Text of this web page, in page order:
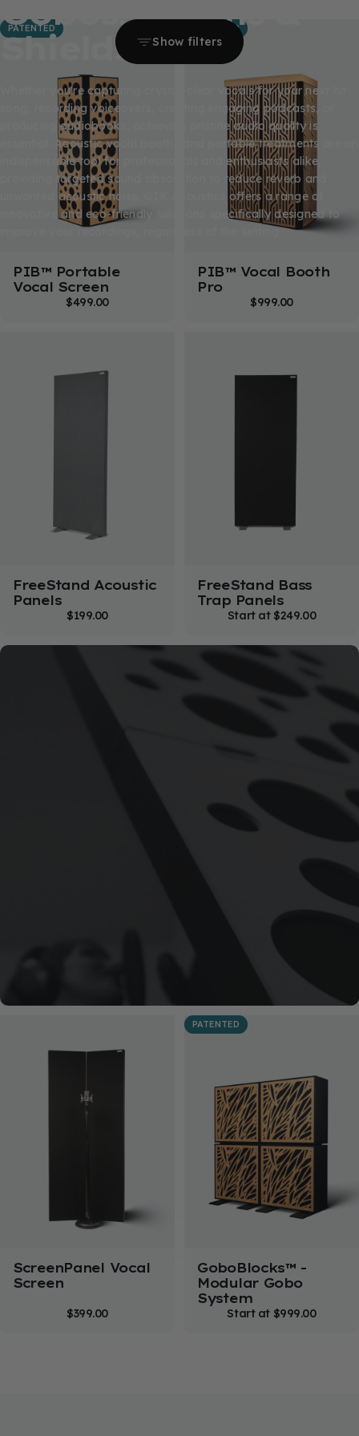
Gobos, Booths
Shields
Whether you're capturing crystal-clear vocals for your next hit
song, recording voiceovers, creating engaging podcasts, or
producing audiobooks, achieving pristine audio quality is
essential. Acoustic vocal booths and portable treatments are an
indispensable tool for professionals and enthusiasts alike,
providing targeted sound absorption to reduce reverb and
unwanted acoustic noise. GIK Acoustics offers a range of
innovative and eco-friendly solutions specifically designed to
improve your recordings, regardless of the setting.
Show filters
PATENTED
PIB™ Portable
Vocal Screen
$499.00
PATENTED
PIB™ Vocal Booth
Pro
$999.00
FreeStand Acoustic
Panels
$199.00
Not Sure Where to
Start?
Get free, personalized room advice from our
acoustic experts.
FreeStand Bass
Trap Panels
Start at$249.00
ScreenPanel Vocal
Screen
$399.00
PATENTED
GoboBlocks™ -
Modular Gobo
System
Start at $999.00